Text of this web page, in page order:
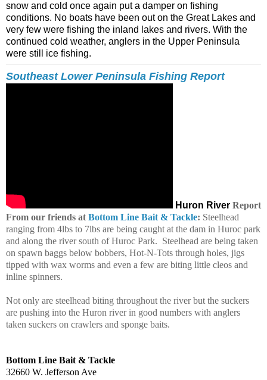
snow and cold once again put a damper on fishing
conditions. No boats have been out on the Great Lakes and
very few were fishing the inland lakes and rivers. With the
continued cold weather, anglers in the Upper Peninsula
were still ice fishing.
Southeast Lower Peninsula Fishing Report
Huron River Report
From our friends at Bottom Line Bait & Tackle: Steelhead
ranging from 4lbs to 7lbs are being caught at the dam in Huroc park
and along the river south of Huroc Park. Steelhead are being taken
on spawn baggs below bobbers, Hot-N-Tots through holes, jigs
tipped with wax worms and even a few are biting little cleos and
inline spinners.
Not only are steelhead biting throughout the river but the suckers
are pushing into the Huron river in good numbers with anglers
taken suckers on crawlers and sponge baits.
Bottom Line Bait & Tackle
32660 W. Jefferson Ave